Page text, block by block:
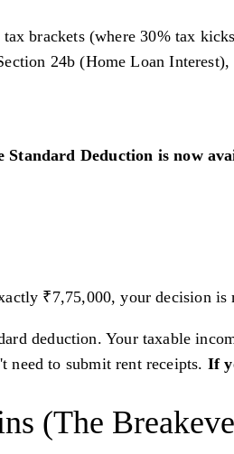
tax brackets (where 30% tax
24b (Home Loan
Standard Deduction is now
₹7,75,000, your decision is
deduction. Your taxable
need to submit rent receipts. If
(The